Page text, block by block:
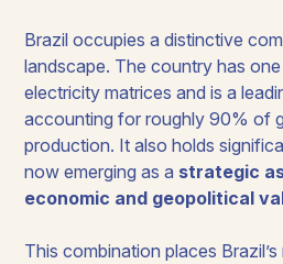
Brazil occupies a distinctive
landscape. The country has
electricity matrices and is a
accounting for roughly 90% of
production. It also holds
now emerging as a strategic
economic and geopolitical
This combination places